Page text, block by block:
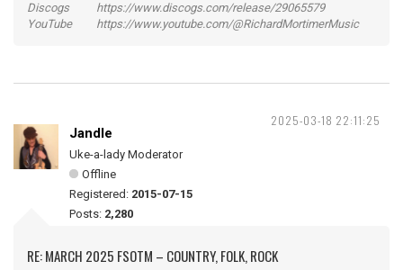
Discogs https://www.discogs.com/release/29065579
YouTube https://www.youtube.com/@RichardMortimerMusic
2025-03-18 22:11:25
Jandle
Uke-a-lady Moderator
Offline
Registered: 2015-07-15
Posts: 2,280
RE: MARCH 2025 FSOTM – COUNTRY, FOLK, ROCK